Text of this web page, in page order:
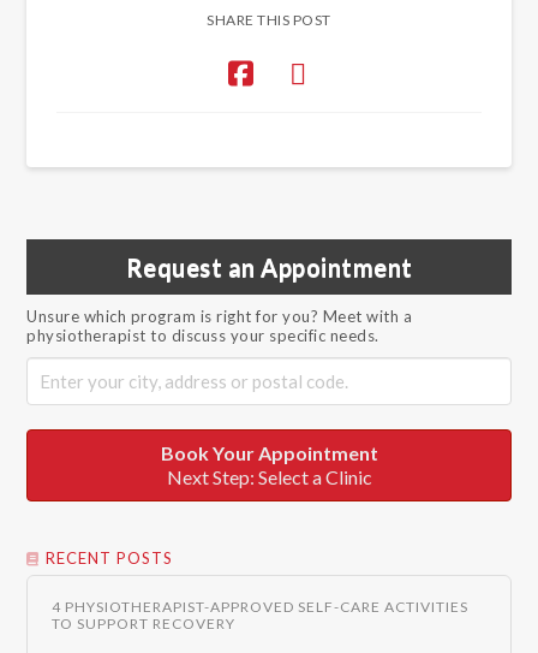
SHARE THIS POST
Request an Appointment
Unsure which program is right for you? Meet with a
physiotherapist to discuss your specific needs.
Book Your Appointment
Next Step: Select a Clinic
RECENT POSTS
4 PHYSIOTHERAPIST-APPROVED SELF-CARE ACTIVITIES
TO SUPPORT RECOVERY